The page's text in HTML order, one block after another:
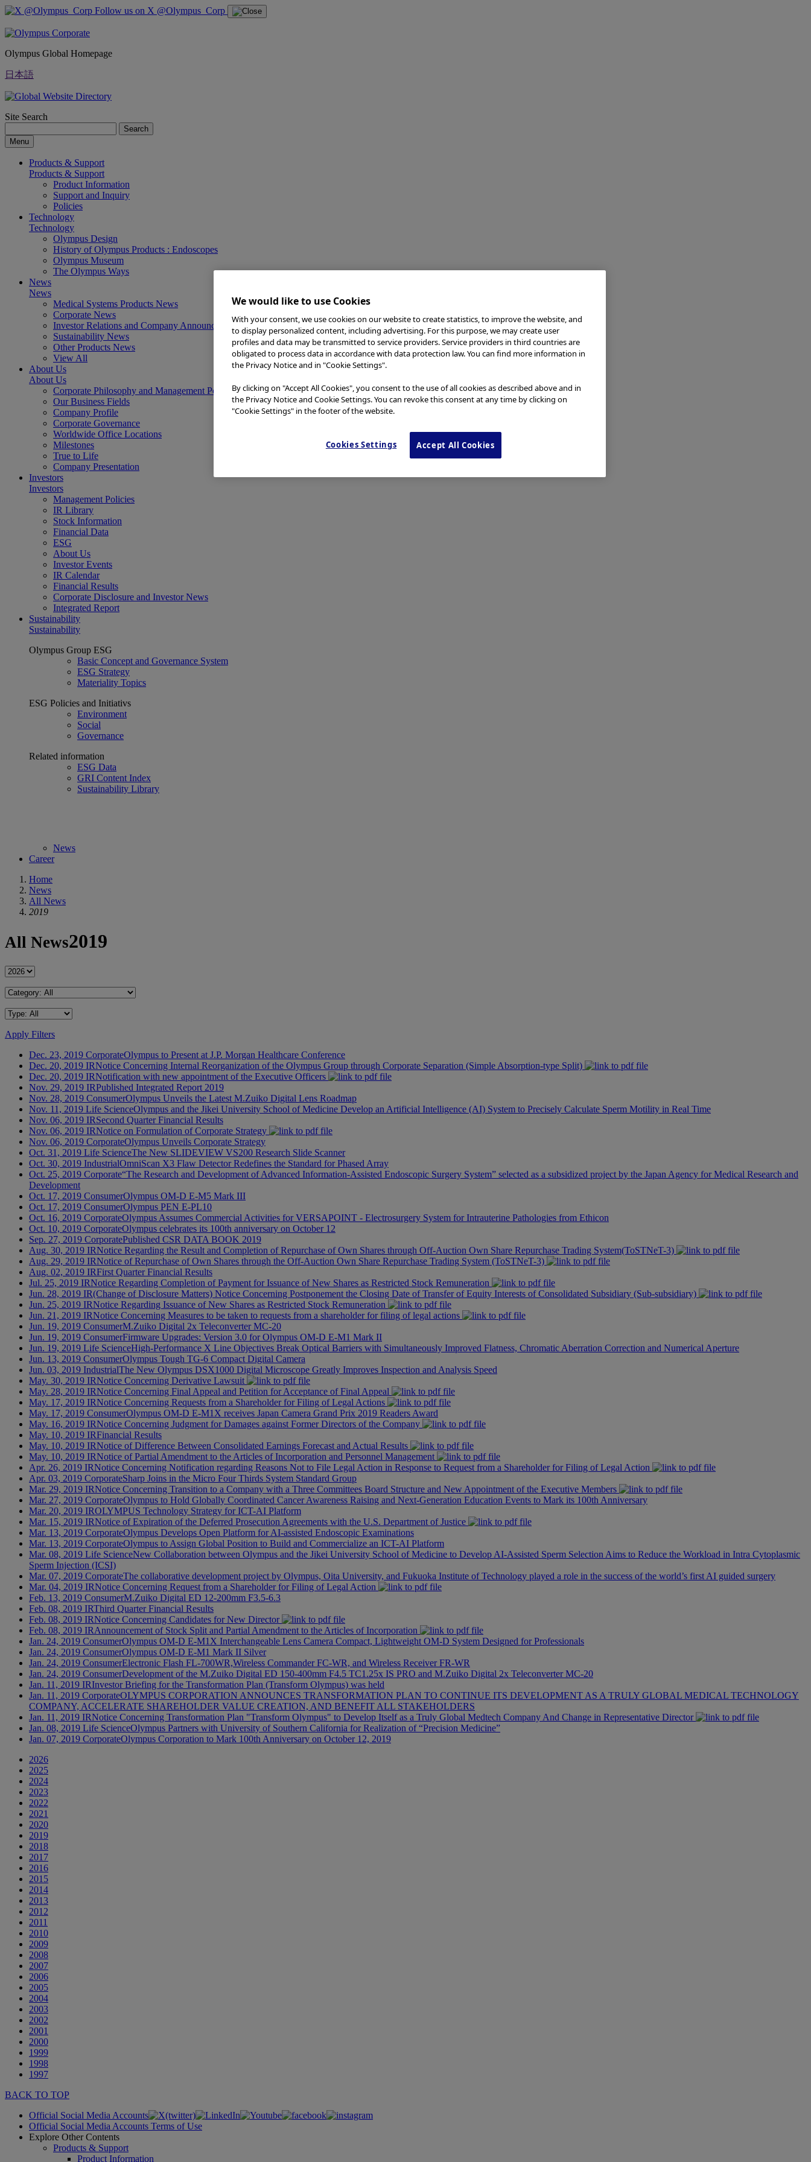
Follow us on X @Olympus_Corp
Olympus Global Homepage
日本語
Site Search
Search
Menu
Products & Support
Products & Support
Product Information
Support and Inquiry
Policies
Technology
Technology
Olympus Design
History of Olympus Products : Endoscopes
Olympus Museum
The Olympus Ways
News
News
Medical Systems Products News
Corporate News
Investor Relations and Company Announcements
Sustainability News
Other Products News
View All
About Us
About Us
Corporate Philosophy and Management Policy
Our Business Fields
Company Profile
Corporate Governance
Worldwide Office Locations
Milestones
True to Life
Company Presentation
Investors
Investors
Management Policies
IR Library
Stock Information
Financial Data
ESG
About Us
Investor Events
IR Calendar
Financial Results
Corporate Disclosure and Investor News
Integrated Report
Sustainability
Sustainability
Olympus Group ESG
Basic Concept and Governance System
ESG Strategy
Materiality Topics
ESG Policies and Initiativs
Environment
Social
Governance
Related information
ESG Data
GRI Content Index
Sustainability Library
News
Career
Home
News
All News
2019
All News2019
Apply Filters
Dec. 23, 2019 CorporateOlympus to Present at J.P. Morgan Healthcare Conference
Dec. 20, 2019 IRNotice Concerning Internal Reorganization of the Olympus Group through Corporate Separation (Simple Absorption-type Split)
Dec. 20, 2019 IRNotification with new appointment of the Executive Officers
Nov. 29, 2019 IRPublished Integrated Report 2019
Nov. 28, 2019 ConsumerOlympus Unveils the Latest M.Zuiko Digital Lens Roadmap
Nov. 11, 2019 Life ScienceOlympus and the Jikei University School of Medicine Develop an Artificial Intelligence (AI) System to Precisely Calculate Sperm Motility in Real Time
Nov. 06, 2019 IRSecond Quarter Financial Results
Nov. 06, 2019 IRNotice on Formulation of Corporate Strategy
Nov. 06, 2019 CorporateOlympus Unveils Corporate Strategy
Oct. 31, 2019 Life ScienceThe New SLIDEVIEW VS200 Research Slide Scanner
Oct. 30, 2019 IndustrialOmniScan X3 Flaw Detector Redefines the Standard for Phased Array
Oct. 25, 2019 Corporate“The Research and Development of Advanced Information-Assisted Endoscopic Surgery System” selected as a subsidized project by the Japan Agency for Medical Research and
Development
Oct. 17, 2019 ConsumerOlympus OM-D E-M5 Mark III
Oct. 17, 2019 ConsumerOlympus PEN E-PL10
Oct. 16, 2019 CorporateOlympus Assumes Commercial Activities for VERSAPOINT - Electrosurgery System for Intrauterine Pathologies from Ethicon
Oct. 10, 2019 CorporateOlympus celebrates its 100th anniversary on October 12
Sep. 27, 2019 CorporatePublished CSR DATA BOOK 2019
Aug. 30, 2019 IRNotice Regarding the Result and Completion of Repurchase of Own Shares through Off-Auction Own Share Repurchase Trading System(ToSTNeT-3)
Aug. 29, 2019 IRNotice of Repurchase of Own Shares through the Off-Auction Own Share Repurchase Trading System (ToSTNeT-3)
Aug. 02, 2019 IRFirst Quarter Financial Results
Jul. 25, 2019 IRNotice Regarding Completion of Payment for Issuance of New Shares as Restricted Stock Remuneration
Jun. 28, 2019 IR(Change of Disclosure Matters) Notice Concerning Postponement the Closing Date of Transfer of Equity Interests of Consolidated Subsidiary (Sub-subsidiary)
Jun. 25, 2019 IRNotice Regarding Issuance of New Shares as Restricted Stock Remuneration
Jun. 21, 2019 IRNotice Concerning Measures to be taken to requests from a shareholder for filing of legal actions
Jun. 19, 2019 ConsumerM.Zuiko Digital 2x Teleconverter MC-20
Jun. 19, 2019 ConsumerFirmware Upgrades: Version 3.0 for Olympus OM-D E-M1 Mark II
Jun. 19, 2019 Life ScienceHigh-Performance X Line Objectives Break Optical Barriers with Simultaneously Improved Flatness, Chromatic Aberration Correction and Numerical Aperture
Jun. 13, 2019 ConsumerOlympus Tough TG-6 Compact Digital Camera
Jun. 03, 2019 IndustrialThe New Olympus DSX1000 Digital Microscope Greatly Improves Inspection and Analysis Speed
May. 30, 2019 IRNotice Concerning Derivative Lawsuit
May. 28, 2019 IRNotice Concerning Final Appeal and Petition for Acceptance of Final Appeal
May. 17, 2019 IRNotice Concerning Requests from a Shareholder for Filing of Legal Actions
May. 17, 2019 ConsumerOlympus OM-D E-M1X receives Japan Camera Grand Prix 2019 Readers Award
May. 16, 2019 IRNotice Concerning Judgment for Damages against Former Directors of the Company
May. 10, 2019 IRFinancial Results
May. 10, 2019 IRNotice of Difference Between Consolidated Earnings Forecast and Actual Results
May. 10, 2019 IRNotice of Partial Amendment to the Articles of Incorporation and Personnel Management
Apr. 26, 2019 IRNotice Concerning Notification regarding Reasons Not to File Legal Action in Response to Request from a Shareholder for Filing of Legal Action
Apr. 03, 2019 CorporateSharp Joins in the Micro Four Thirds System Standard Group
Mar. 29, 2019 IRNotice Concerning Transition to a Company with a Three Committees Board Structure and New Appointment of the Executive Members
Mar. 27, 2019 CorporateOlympus to Hold Globally Coordinated Cancer Awareness Raising and Next-Generation Education Events to Mark its 100th Anniversary
Mar. 20, 2019 IROLYMPUS Technology Strategy for ICT-AI Platform
Mar. 15, 2019 IRNotice of Expiration of the Deferred Prosecution Agreements with the U.S. Department of Justice
Mar. 13, 2019 CorporateOlympus Develops Open Platform for AI-assisted Endoscopic Examinations
Mar. 13, 2019 CorporateOlympus to Assign Global Position to Build and Commercialize an ICT-AI Platform
Mar. 08, 2019 Life ScienceNew Collaboration between Olympus and the Jikei University School of Medicine to Develop AI-Assisted Sperm Selection Aims to Reduce the Workload in Intra Cytoplasmic
Sperm Injection (ICSI)
Mar. 07, 2019 CorporateThe collaborative development project by Olympus, Oita University, and Fukuoka Institute of Technology played a role in the success of the world’s first AI guided surgery
Mar. 04, 2019 IRNotice Concerning Request from a Shareholder for Filing of Legal Action
Feb. 13, 2019 ConsumerM.Zuiko Digital ED 12-200mm F3.5-6.3
Feb. 08, 2019 IRThird Quarter Financial Results
Feb. 08, 2019 IRNotice Concerning Candidates for New Director
Feb. 08, 2019 IRAnnouncement of Stock Split and Partial Amendment to the Articles of Incorporation
Jan. 24, 2019 ConsumerOlympus OM-D E-M1X Interchangeable Lens Camera Compact, Lightweight OM-D System Designed for Professionals
Jan. 24, 2019 ConsumerOlympus OM-D E-M1 Mark II Silver
Jan. 24, 2019 ConsumerElectronic Flash FL-700WR,Wireless Commander FC-WR, and Wireless Receiver FR-WR
Jan. 24, 2019 ConsumerDevelopment of the M.Zuiko Digital ED 150-400mm F4.5 TC1.25x IS PRO and M.Zuiko Digital 2x Teleconverter MC-20
Jan. 11, 2019 IRInvestor Briefing for the Transformation Plan (Transform Olympus) was held
Jan. 11, 2019 CorporateOLYMPUS CORPORATION ANNOUNCES TRANSFORMATION PLAN TO CONTINUE ITS DEVELOPMENT AS A TRULY GLOBAL MEDICAL TECHNOLOGY
COMPANY, ACCELERATE SHAREHOLDER VALUE CREATION, AND BENEFIT ALL STAKEHOLDERS
Jan. 11, 2019 IRNotice Concerning Transformation Plan "Transform Olympus" to Develop Itself as a Truly Global Medtech Company And Change in Representative Director
Jan. 08, 2019 Life ScienceOlympus Partners with University of Southern California for Realization of “Precision Medicine”
Jan. 07, 2019 CorporateOlympus Corporation to Mark 100th Anniversary on October 12, 2019
2026
2025
2024
2023
2022
2021
2020
2019
2018
2017
2016
2015
2014
2013
2012
2011
2010
2009
2008
2007
2006
2005
2004
2003
2002
2001
2000
1999
1998
1997
BACK TO TOP
Official Social Media Accounts
Official Social Media Accounts Terms of Use
Explore Other Contents
Products & Support
Product Information
We would like to use Cookies
With your consent, we use cookies on our website to create statistics, to improve the website, and
to display personalized content, including advertising. For this purpose, we may create user
profiles and data may be transmitted to service providers. Service providers in third countries are
obligated to process data in accordance with data protection law. You can find more information in
the Privacy Notice and in "Cookie Settings".
By clicking on "Accept All Cookies", you consent to the use of all cookies as described above and in
the Privacy Notice and Cookie Settings. You can revoke this consent at any time by clicking on
"Cookie Settings" in the footer of the website.
Cookies Settings Accept All Cookies